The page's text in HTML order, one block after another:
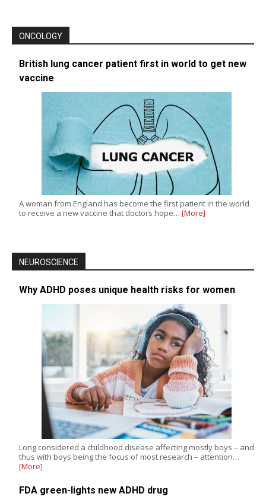
ONCOLOGY
British lung cancer patient first in world to get new
vaccine
A woman from England has become the first patient in the world
to receive a new vaccine that doctors hope… [More]
NEUROSCIENCE
Why ADHD poses unique health risks for women
Long considered a childhood disease affecting mostly boys – and
thus with boys being the focus of most research – attention…
[More]
FDA green-lights new ADHD drug